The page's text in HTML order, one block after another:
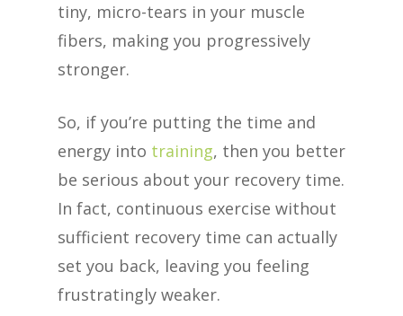
tiny, micro-tears in your muscle
fibers, making you progressively
stronger.
So, if you’re putting the time and
energy into training, then you better
be serious about your recovery time.
In fact, continuous exercise without
sufficient recovery time can actually
set you back, leaving you feeling
frustratingly weaker.